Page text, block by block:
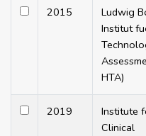
2015
Ludwig
Institut
HTA)
2019
Institute
Clinical